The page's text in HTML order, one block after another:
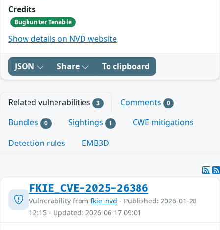
Credits
Bughunter Tenable
Show details on NVD website
JSON Share To clipboard
Related vulnerabilities 3 Comments 0
Bundles 0 Sightings 1
CWE mitigations
Detection rules
EMB3D
FKIE_CVE-2025-26386
Vulnerability from fkie_nvd - Published: 2026-01-28
12:15 - Updated: 2026-06-17 09:01